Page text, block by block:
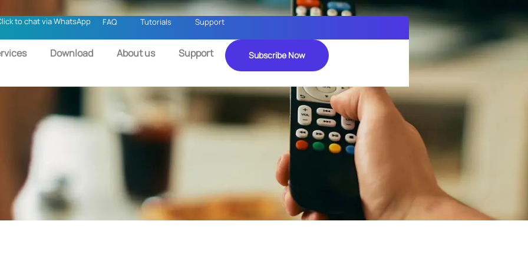
to chat via WhatsApp FAQ Tutorials Support
Download About us Support Subscribe Now